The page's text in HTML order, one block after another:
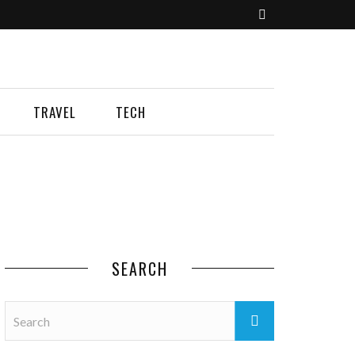
TRAVEL TECH
SEARCH